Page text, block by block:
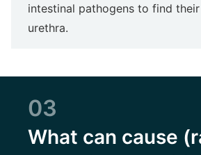
intestinal pathogens to find
urethra.
03
What can cause